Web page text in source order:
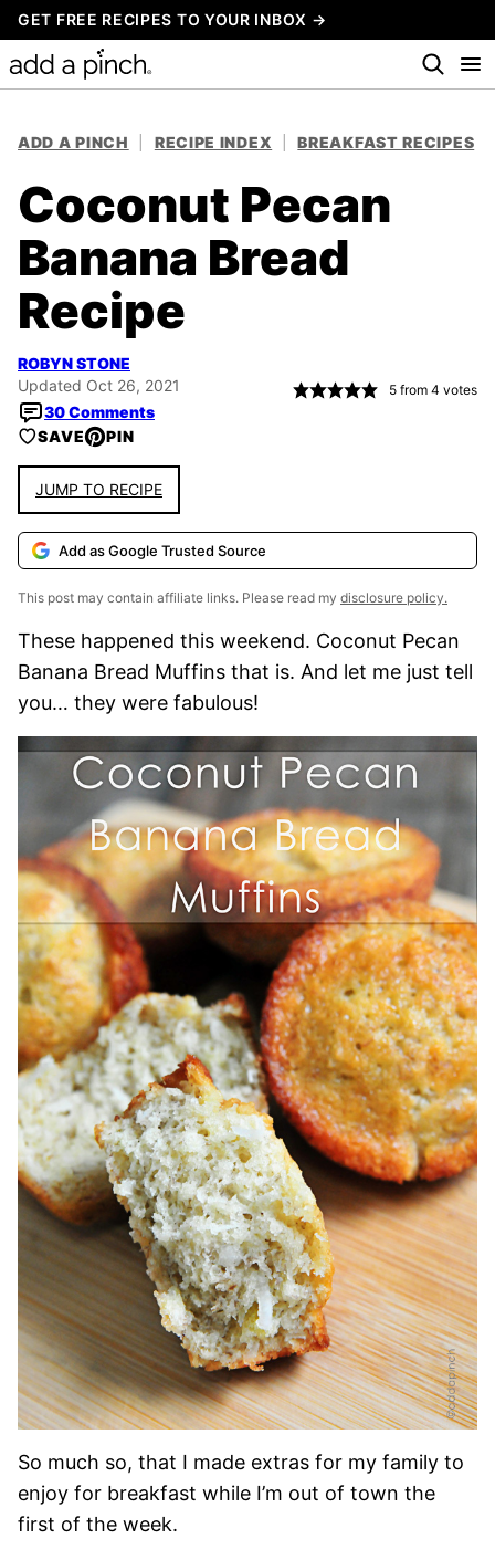
Skip
to
content
GET FREE RECIPES TO YOUR INBOX →
ADD A PINCH RECIPE INDEX BREAKFAST RECIPES
Coconut Pecan
Banana Bread
Recipe
ROBYN STONE
Updated Oct 26, 2021
30 Comments
5 from 4 votes
SAVE PIN
JUMP TO RECIPE
Add as Google Trusted Source
This post may contain affiliate links. Please read my disclosure policy.
These happened this weekend. Coconut Pecan
Banana Bread Muffins that is. And let me just tell
you… they were fabulous!
So much so, that I made extras for my family to
enjoy for breakfast while I’m out of town the
first of the week.